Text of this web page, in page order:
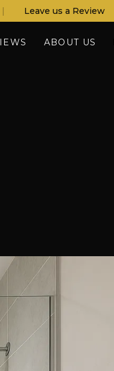
| Leave us a Review
ABOUT US